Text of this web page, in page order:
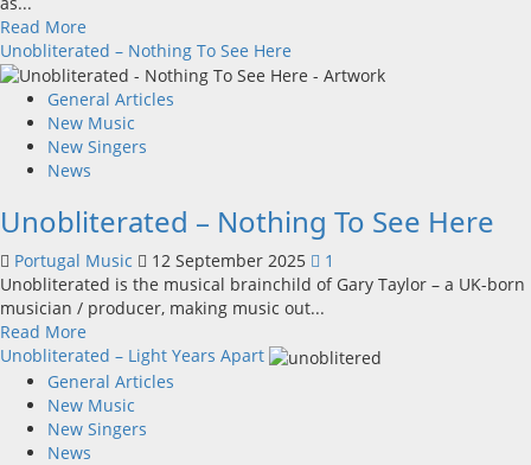
Read More
more
about
Bruno
Celta
released
the
music
video
for
“O
Rival”
a
cinematic
immersion
in
EMO
Unobliterated – Nothing To See Here
General Articles
New Music
New Singers
News
Unobliterated – Nothing To See Here
Portugal Music 12 September 2025
1
Unobliterated is the musical brainchild of Gary Taylor – a UK-born
musician / producer, making music out...
Read More
more
about
Unobliterated
–
Nothing
Unobliterated – Light Years Apart
General Articles
New Music
New Singers
News